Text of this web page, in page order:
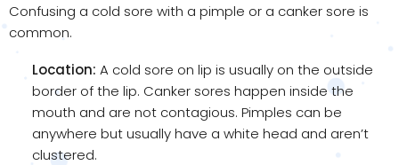
Confusing a cold sore with a pimple or a canker sore is
common.
Location: A cold sore on lip is usually on the outside
border of the lip. Canker sores happen inside the
mouth and are not contagious. Pimples can be
anywhere but usually have a white head and aren’t
clustered.